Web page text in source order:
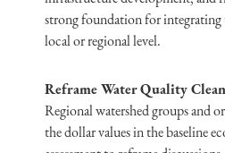
strong foundation for
local or regional level.
Reframe Water Quality
Regional watershed groups and
the dollar values in the baseline